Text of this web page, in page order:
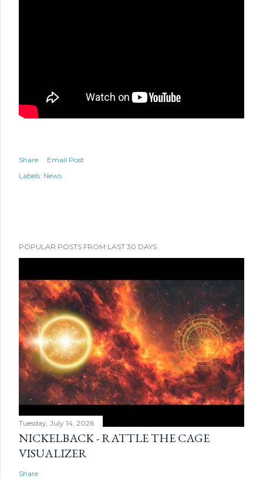
Share
Email Post
Labels: News
POPULAR POSTS FROM LAST 30 DAYS
Tuesday, July 14, 2026
NICKELBACK - RATTLE THE CAGE
VISUALIZER
Share